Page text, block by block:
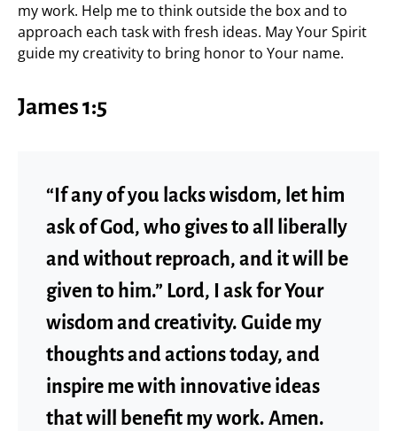
my work. Help me to think outside the box and to
approach each task with fresh ideas. May Your Spirit
guide my creativity to bring honor to Your name.
James 1:5
“If any of you lacks wisdom, let him
ask of God, who gives to all liberally
and without reproach, and it will be
given to him.” Lord, I ask for Your
wisdom and creativity. Guide my
thoughts and actions today, and
inspire me with innovative ideas
that will benefit my work. Amen.